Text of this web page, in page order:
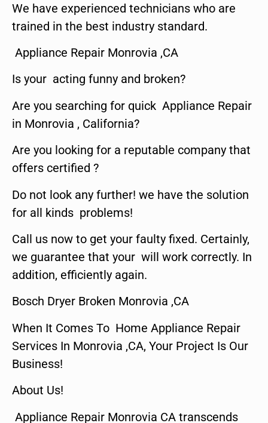
We have experienced technicians who are
trained in the best industry standard.
Appliance Repair Monrovia ,CA
Is your acting funny and broken?
Are you searching for quick Appliance Repair
in Monrovia , California?
Are you looking for a reputable company that
offers certified ?
Do not look any further! we have the solution
for all kinds problems!
Call us now to get your faulty fixed. Certainly,
we guarantee that your will work correctly. In
addition, efficiently again.
Bosch Dryer Broken Monrovia ,CA
When It Comes To Home Appliance Repair
Services In Monrovia ,CA, Your Project Is Our
Business!
About Us!
Appliance Repair Monrovia CA transcends